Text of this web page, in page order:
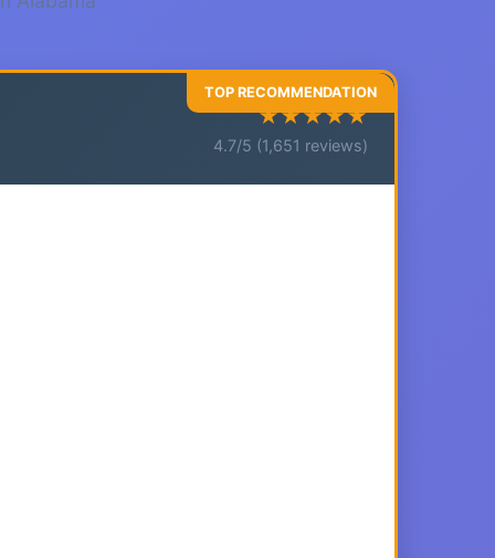
★★★★★
4.7/5 (1,651 reviews)